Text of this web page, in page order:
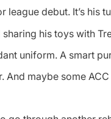
league debut. It’s his
his toys with
uniform. A smart
And maybe some